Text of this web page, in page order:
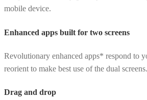
mobile device.
Enhanced apps built for two screens
Revolutionary enhanced apps* respond to
reorient to make best use of the dual screens.
Drag and drop